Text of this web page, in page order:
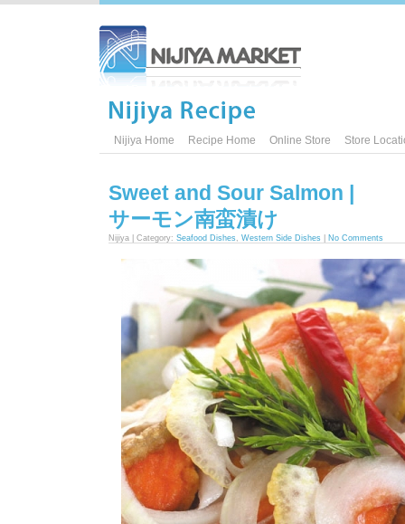
Nijiya Home Recipe Home Online Store Store
Sweet and Sour Salmon |
サーモン南蛮漬け
Nijiya | Category: Seafood Dishes, Western Side Dishes No Comments